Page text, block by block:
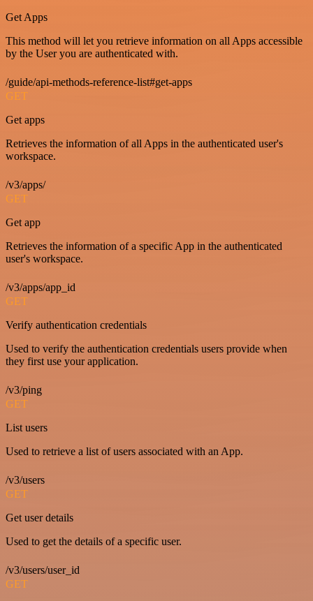
Get Apps
This method will let you retrieve information on all Apps accessible
by the User you are authenticated with.
/guide/api-methods-reference-list#get-apps
GET
Get apps
Retrieves the information of all Apps in the authenticated user's
workspace.
/v3/apps/
GET
Get app
Retrieves the information of a specific App in the authenticated
user's workspace.
/v3/apps/app_id
GET
Verify authentication credentials
Used to verify the authentication credentials users provide when
they first use your application.
/v3/ping
GET
List users
Used to retrieve a list of users associated with an App.
/v3/users
GET
Get user details
Used to get the details of a specific user.
/v3/users/user_id
GET